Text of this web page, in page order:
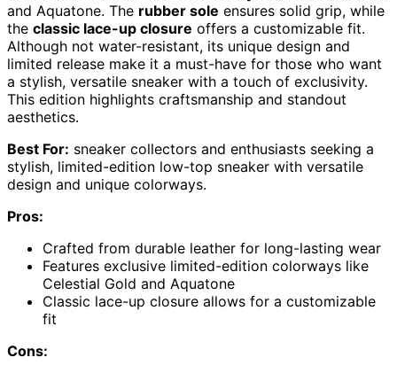
and Aquatone. The rubber sole ensures solid grip, while
the classic lace-up closure offers a customizable fit.
Although not water-resistant, its unique design and
limited release make it a must-have for those who want
a stylish, versatile sneaker with a touch of exclusivity.
This edition highlights craftsmanship and standout
aesthetics.
Best For: sneaker collectors and enthusiasts seeking a
stylish, limited-edition low-top sneaker with versatile
design and unique colorways.
Pros:
Crafted from durable leather for long-lasting wear
Features exclusive limited-edition colorways like
Celestial Gold and Aquatone
Classic lace-up closure allows for a customizable
fit
Cons: